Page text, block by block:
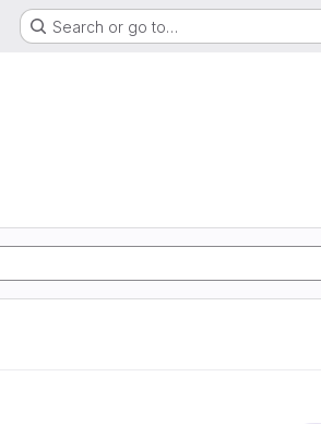
Search or go to…